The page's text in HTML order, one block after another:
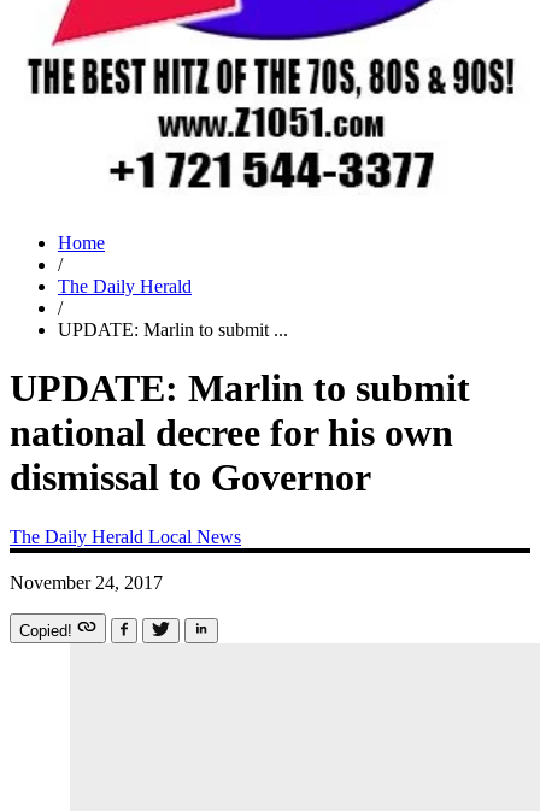
Home
/
The Daily Herald
/
UPDATE: Marlin to submit ...
UPDATE: Marlin to submit
national decree for his own
dismissal to Governor
The Daily Herald Local News
November 24, 2017
Copied!